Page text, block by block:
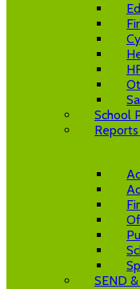
School
SEND